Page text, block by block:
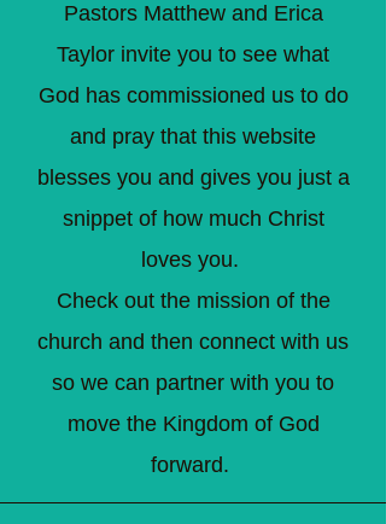
Pastors Matthew and Erica
Taylor invite you to see what
God has commissioned us to do
and pray that this website
blesses you and gives you just a
snippet of how much Christ
loves you.
Check out the mission of the
church and then connect with us
so we can partner with you to
move the Kingdom of God
forward.